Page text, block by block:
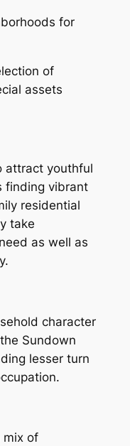
for
of
assets
attract youthful
finding vibrant
residential
take
as well as
character
Sundown
lesser turn
mix of